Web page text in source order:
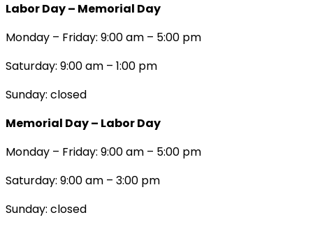
Labor Day – Memorial Day
Monday – Friday: 9:00 am – 5:00 pm
Saturday: 9:00 am – 1:00 pm
Sunday: closed
Memorial Day – Labor Day
Monday – Friday: 9:00 am – 5:00 pm
Saturday: 9:00 am – 3:00 pm
Sunday: closed